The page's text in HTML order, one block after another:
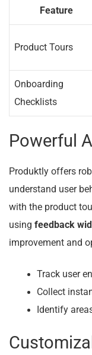
Feature
Product Tours
Onboarding
Checklists
Powerful
Produktly offers
understand user
with the product
using feedback
improvement and
Track user
Collect
Identify